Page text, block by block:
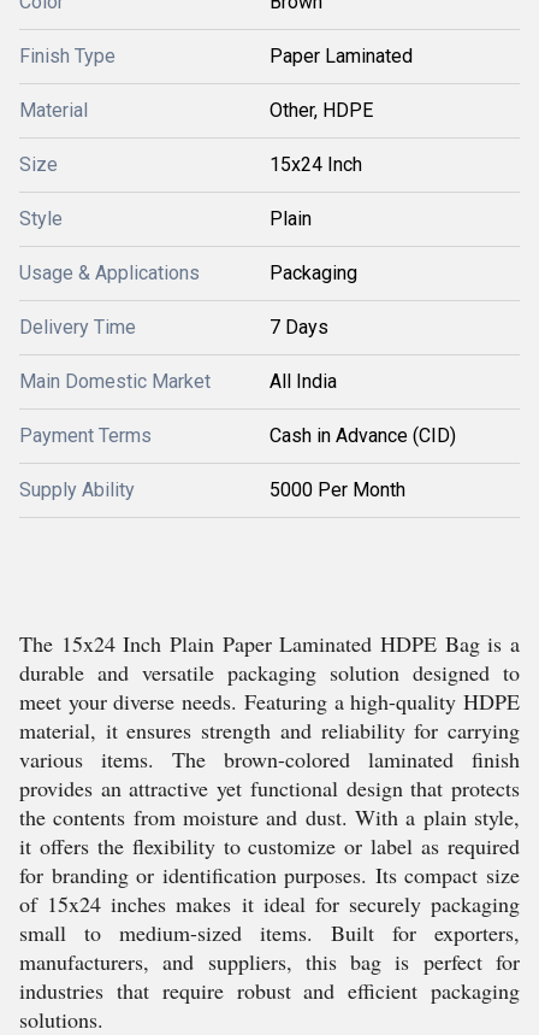
Finish Type Paper Laminated
Material Other, HDPE
Size 15x24 Inch
Style Plain
Usage & Applications Packaging
Delivery Time 7 Days
Main Domestic Market All India
Payment Terms Cash in Advance (CID)
Supply Ability 5000 Per Month
The 15x24 Inch Plain Paper Laminated HDPE Bag is a
durable and versatile packaging solution designed to
meet your diverse needs. Featuring a high-quality HDPE
material, it ensures strength and reliability for carrying
various items. The brown-colored laminated finish
provides an attractive yet functional design that protects
the contents from moisture and dust. With a plain style,
it offers the flexibility to customize or label as required
for branding or identification purposes. Its compact size
of 15x24 inches makes it ideal for securely packaging
small to medium-sized items. Built for exporters,
manufacturers, and suppliers, this bag is perfect for
industries that require robust and efficient packaging
solutions.